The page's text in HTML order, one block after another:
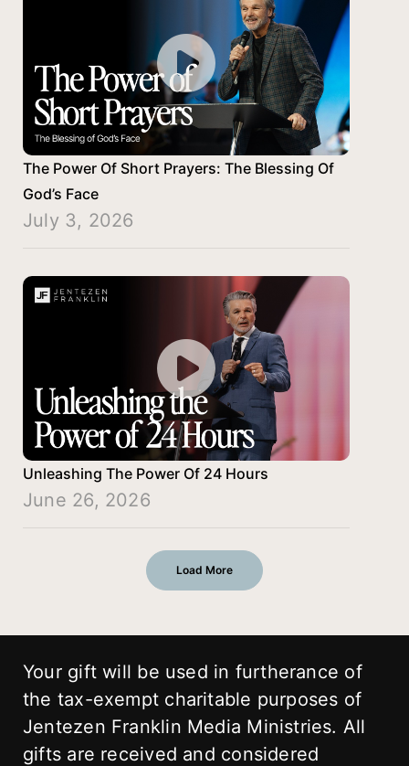
The Power Of Short Prayers: The Blessing Of
God’s Face
July 3, 2026
Unleashing The Power Of 24 Hours
June 26, 2026
Load More
Your gift will be used in furtherance of
the tax-exempt charitable purposes of
Jentezen Franklin Media Ministries. All
gifts are received and considered